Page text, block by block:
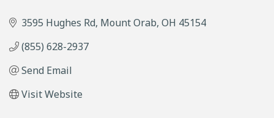
3595 Hughes Rd Mount Orab OH 45154
(855) 628-2937
Send Email
Visit Website